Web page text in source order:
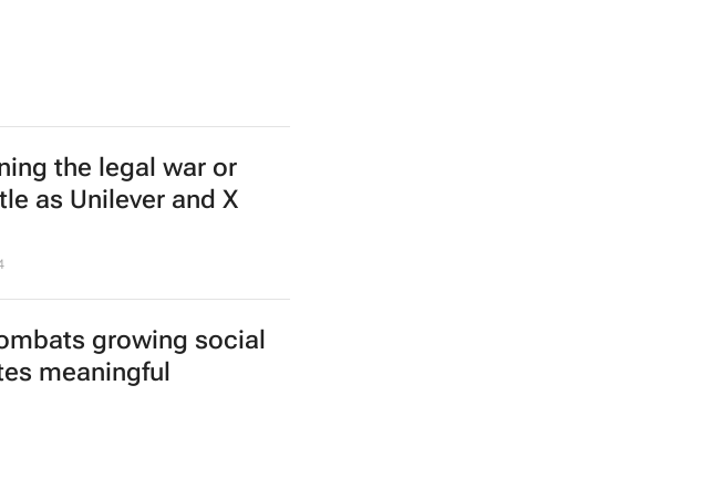
the legal war or
as Unilever and X
growing social
meaningful